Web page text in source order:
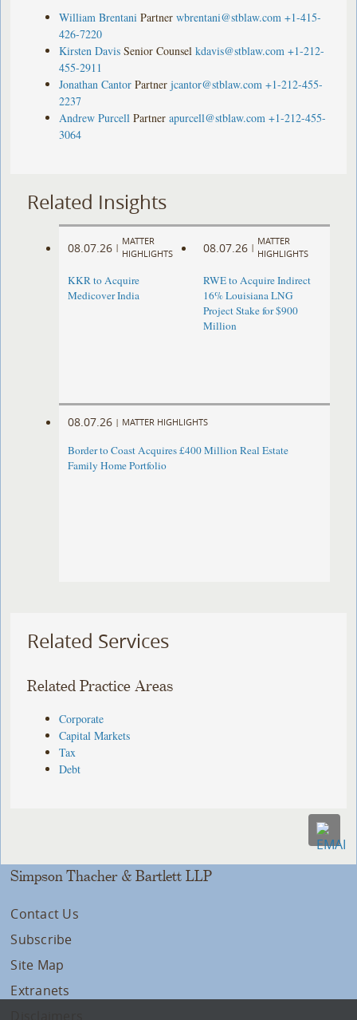
William Brentani Partner wbrentani@stblaw.com +1-415-
426-7220
Kirsten Davis Senior Counsel kdavis@stblaw.com +1-212-
455-2911
Jonathan Cantor Partner jcantor@stblaw.com +1-212-455-
2237
Andrew Purcell Partner apurcell@stblaw.com +1-212-455-
3064
Related Insights
08.07.26 |
MATTER
HIGHLIGHTS
KKR to Acquire
Medicover India
08.07.26 |
MATTER
HIGHLIGHTS
RWE to Acquire Indirect
16% Louisiana LNG
Project Stake for $900
Million
08.07.26 | MATTER HIGHLIGHTS
Border to Coast Acquires £400 Million Real Estate
Family Home Portfolio
Related Services
Related Practice Areas
Corporate
Capital Markets
Tax
Debt
Simpson Thacher & Bartlett LLP
Contact Us
Subscribe
Site Map
Extranets